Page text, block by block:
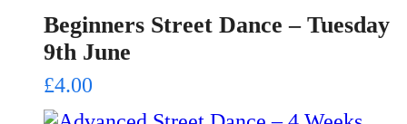
Beginners Street Dance – Tuesday
9th June
£4.00